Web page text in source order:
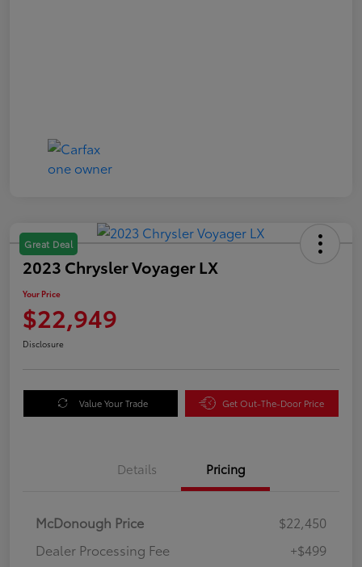
Great Deal
2023 Chrysler Voyager LX
Your Price
$22,949
Disclosure
Value Your Trade Get Out-The-Door Price
Details Pricing
McDonough Price
$22,450
Dealer Processing Fee
+$499